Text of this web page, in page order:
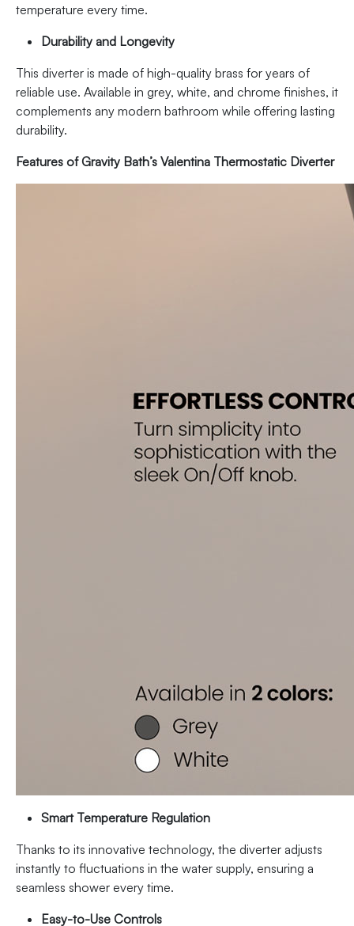
temperature every time.
Durability and Longevity
This diverter is made of high-quality brass for years of
reliable use. Available in grey, white, and chrome finishes, it
complements any modern bathroom while offering lasting
durability.
Features of Gravity Bath’s Valentina Thermostatic Diverter
Smart Temperature Regulation
Thanks to its innovative technology, the diverter adjusts
instantly to fluctuations in the water supply, ensuring a
seamless shower every time.
Easy-to-Use Controls